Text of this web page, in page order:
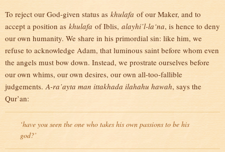
To reject our God-given status as khulafa of our Maker, and to
accept a position as khulafa of Iblis, alayhi’l-la‘na, is hence to deny
our own humanity. We share in his primordial sin: like him, we
refuse to acknowledge Adam, that luminous saint before whom even
the angels must bow down. Instead, we prostrate ourselves before
our own whims, our own desires, our own all-too-fallible
judgements.A-ra’ayta man ittakhada ilahahu hawah, says the
Qur’an:
‘have you seen the one who takes his own passions to be his
god?’